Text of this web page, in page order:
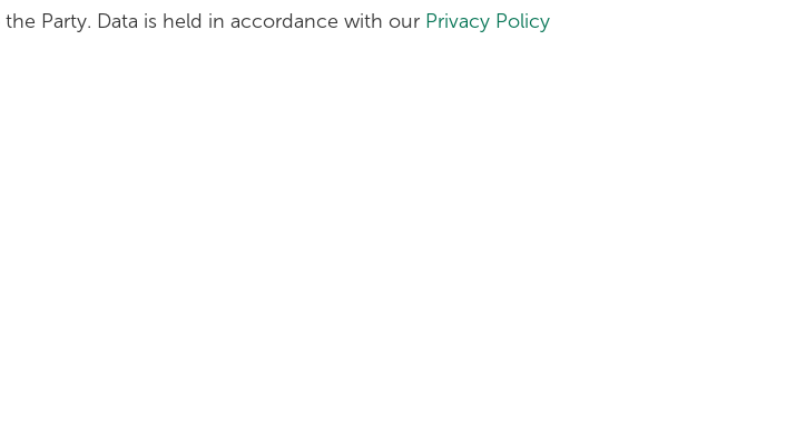
Party. Data is held in accordance with our Privacy Policy